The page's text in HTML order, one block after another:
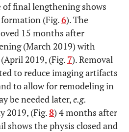
final lengthening shows
(Fig.6). The
15 months after
(March 2019) with
2019, (Fig. 7). Removal
to reduce imaging artifacts
to allow for remodeling in
be needed later,e.g.
2019, (Fig.8) 4 months after
shows the physis closed and